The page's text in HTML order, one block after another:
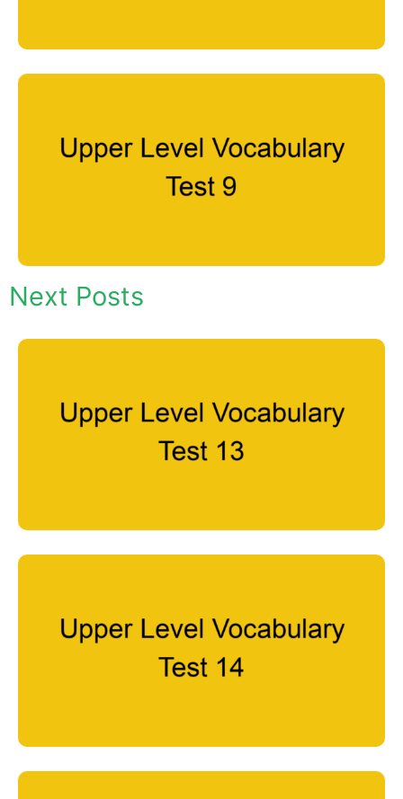
Next Posts